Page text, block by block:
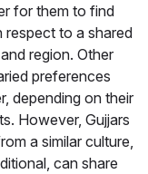
for them to find
to a shared
region. Other
preferences
depending on their
However, Gujjars
a similar culture,
can share